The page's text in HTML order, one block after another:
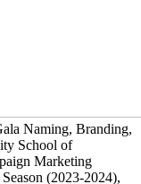
Naming, Branding,
School of
Marketing
(2023-2024),